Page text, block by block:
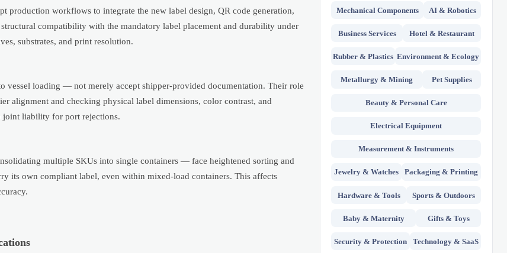
production workflows to integrate the new label design, QR code generation,
compatibility with the mandatory label placement and durability under
substrates, and print resolution.
loading — not merely accept shipper-provided documentation. Their role
alignment and checking physical label dimensions, color contrast, and
joint liability for port rejections.
multiple SKUs into single containers — face heightened sorting and
its own compliant label, even within mixed-load containers. This affects
Mechanical Components AI & Robotics
Business Services Hotel & Restaurant
Rubber & Plastics Environment & Ecology
Metallurgy & Mining Pet Supplies
Beauty & Personal Care
Electrical Equipment
Measurement & Instruments
Jewelry & Watches Packaging & Printing
Hardware & Tools Sports & Outdoors
Baby & Maternity Gifts & Toys
Security & Protection Technology & SaaS